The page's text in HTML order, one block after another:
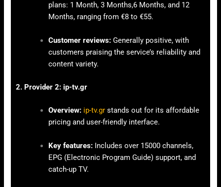
plans: 1 Month, 3 Months,6 Months, and 12
Months, ranging from €8 to €55.
Customer reviews: Generally positive, with
customers praising the service’s reliability and
content variety.
2. Provider 2: ip-tv.gr
Overview: ip-tv.gr stands out for its affordable
pricing and user-friendly interface.
Key features: Includes over 15000 channels,
EPG (Electronic Program Guide) support, and
catch-up TV.